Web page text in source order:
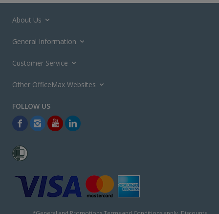
About Us
General Information
Customer Service
Other OfficeMax Websites